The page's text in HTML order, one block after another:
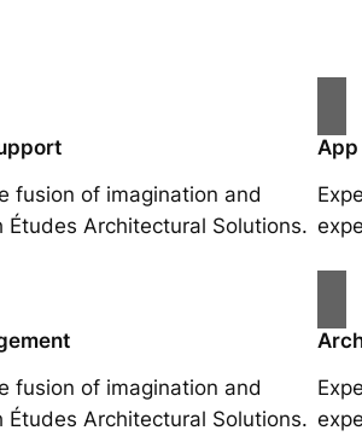
fusion of imagination and
Architectural Solutions.
fusion of imagination and
Architectural Solutions.